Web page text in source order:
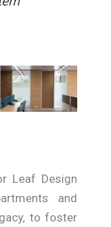
Leaf Design
and
to foster